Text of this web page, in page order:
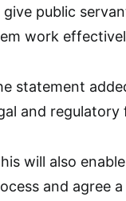
public
work
statement
and
will also
and agree